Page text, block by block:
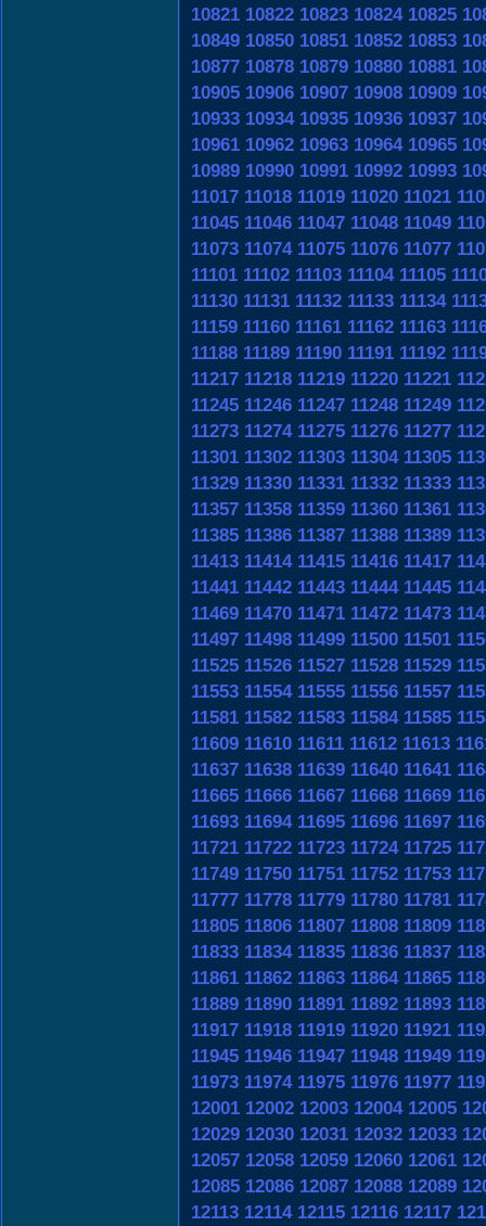
10821 10822 10823 10824 10825
10849 10850 10851 10852 10853
10877 10878 10879 10880 10881
10905 10906 10907 10908 10909
10933 10934 10935 10936 10937
10961 10962 10963 10964 10965
10989 10990 10991 10992 10993
11017 11018 11019 11020 11021
11045 11046 11047 11048 11049
11073 11074 11075 11076 11077
11101 11102 11103 11104 11105
11130 11131 11132 11133 11134
11159 11160 11161 11162 11163
11188 11189 11190 11191 11192
11217 11218 11219 11220 11221
11245 11246 11247 11248 11249
11273 11274 11275 11276 11277
11301 11302 11303 11304 11305
11329 11330 11331 11332 11333
11357 11358 11359 11360 11361
11385 11386 11387 11388 11389
11413 11414 11415 11416 11417
11441 11442 11443 11444 11445
11469 11470 11471 11472 11473
11497 11498 11499 11500 11501
11525 11526 11527 11528 11529
11553 11554 11555 11556 11557
11581 11582 11583 11584 11585
11609 11610 11611 11612 11613
11637 11638 11639 11640 11641
11665 11666 11667 11668 11669
11693 11694 11695 11696 11697
11721 11722 11723 11724 11725
11749 11750 11751 11752 11753
11777 11778 11779 11780 11781
11805 11806 11807 11808 11809
11833 11834 11835 11836 11837
11861 11862 11863 11864 11865
11889 11890 11891 11892 11893
11917 11918 11919 11920 11921
11945 11946 11947 11948 11949
11973 11974 11975 11976 11977
12001 12002 12003 12004 12005
12029 12030 12031 12032 12033
12057 12058 12059 12060 12061
12085 12086 12087 12088 12089
12113 12114 12115 12116 12117